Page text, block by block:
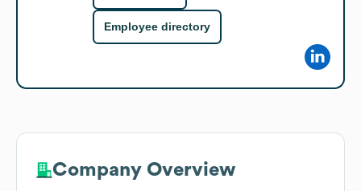
Employee directory
Company Overview